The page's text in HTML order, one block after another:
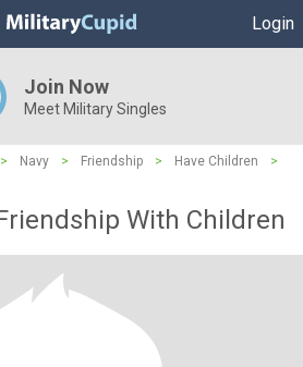
Login
Join Now
Meet Military Singles
> Navy > Friendship > Have Children
>
With Children